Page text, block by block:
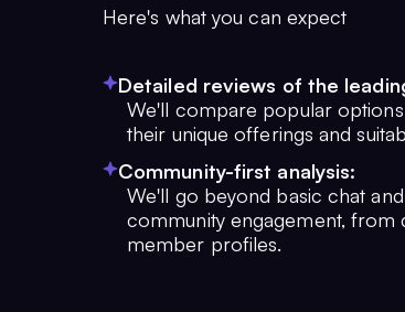
Here's what you can expect
Detailed reviews of the
We'll compare popular options
their unique offerings and
Community-first analysis:
We'll go beyond basic chat
community engagement, from
member profiles.